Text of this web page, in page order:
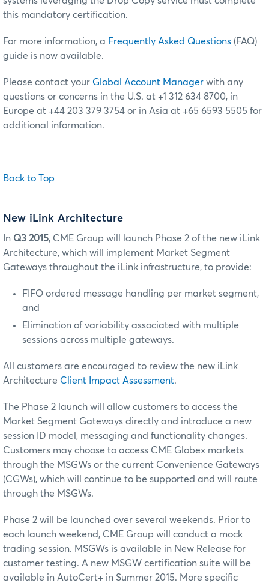
this mandatory certification.
For more information, a Frequently Asked Questions (FAQ)
guide is now available.
Please contact your Global Account Manager with any
questions or concerns in the U.S. at +1 312 634 8700, in
Europe at +44 203 379 3754 or in Asia at +65 6593 5505 for
additional information.
Back to Top
New iLink Architecture
In Q3 2015, CME Group will launch Phase 2 of the new iLink
Architecture, which will implement Market Segment
Gateways throughout the iLink infrastructure, to provide:
FIFO ordered message handling per market segment,
and
Elimination of variability associated with multiple
sessions across multiple gateways.
All customers are encouraged to review the new iLink
Architecture Client Impact Assessment.
The Phase 2 launch will allow customers to access the
Market Segment Gateways directly and introduce a new
session ID model, messaging and functionality changes.
Customers may choose to access CME Globex markets
through the MSGWs or the current Convenience Gateways
(CGWs), which will continue to be supported and will route
through the MSGWs.
Phase 2 will be launched over several weekends. Prior to
each launch weekend, CME Group will conduct a mock
trading session. MSGWs is available in New Release for
customer testing. A new MSGW certification suite will be
available in AutoCert+ in Summer 2015. More specific